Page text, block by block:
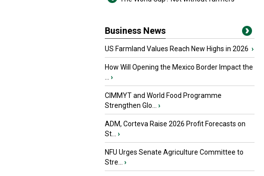
Business News
US Farmland Values Reach New Highs in 2026 ›
How Will Opening the Mexico Border Impact the
›
CIMMYT and World Food Programme
Strengthen Glo...
›
ADM, Corteva Raise 2026 Profit Forecasts on
St...
›
NFU Urges Senate Agriculture Committee to
Stre...
›